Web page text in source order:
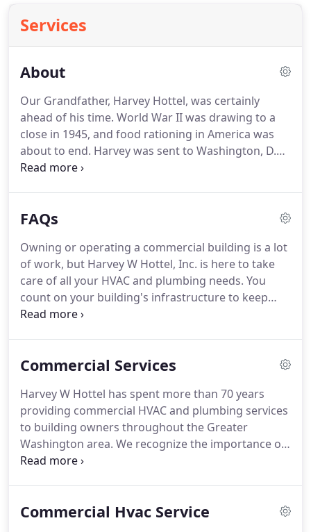
Services
About
Our Grandfather, Harvey Hottel, was certainly
ahead of his time. World War II was drawing to a
close in 1945, and food rationing in America was
about to end. Harvey was sent to Washington, D.C.
to design and install government food storage
public, intuition told him that someday Comfort
scale.History confirmed that our grandfather was
onto something!Popularity of Comfort Cooling, or
air conditioning, did in fact, grow and become
standard in movie theatres, stores, and
restaurants.
FAQs
Owning or operating a commercial building is a lot
of work, but Harvey W Hottel, Inc. is here to take
care of all your HVAC and plumbing needs. You
count on your building's infrastructure to keep
your employees, clients, and customers
company you can depend on for quality repair or
questions, which is why we have prepared answers
to the questions we frequently receive.Take a few
minutes to browse through them, and feel free to
contact us if you have any additional questions.
Commercial Services
Harvey W Hottel has spent more than 70 years
providing commercial HVAC and plumbing services
to building owners throughout the Greater
Washington area. We recognize the importance of
having a partner you can trust to maintain your
to be such a partner for so many.Over the years,
Commercial Hvac Service